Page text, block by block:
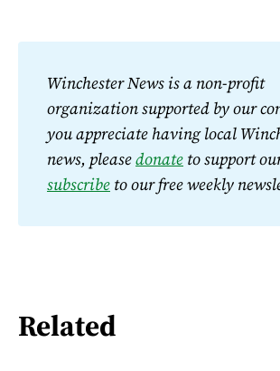
Winchester News is a non-profit
organization supported by our
you appreciate having local
news, please donate
subscribe to our free weekly
Related